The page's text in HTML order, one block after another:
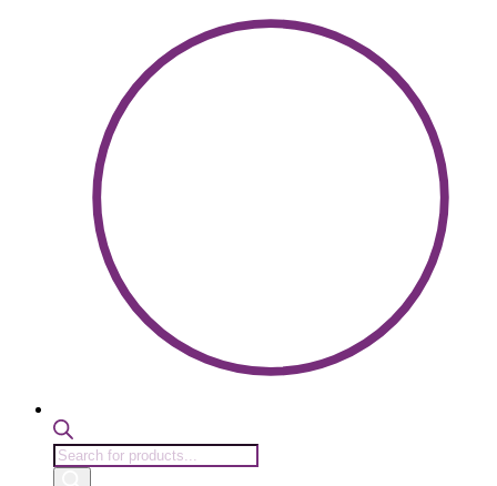
Products
search